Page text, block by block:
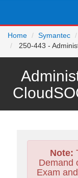
Home
Symantec
250-443 -
Note:
Demand
Exam